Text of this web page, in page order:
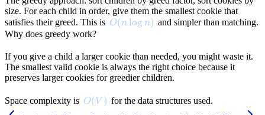
size. For each child in order, give them the smallest cookie that
satisfies their greed. This is O(n \log n)
O(nlog n) and simpler than matching.
Why does greedy work?
If you give a child a larger cookie than needed, you might waste it.
The smallest valid cookie is always the right choice because it
preserves larger cookies for greedier children.
Space complexity is O(V)
O(V ) for the data structures used.